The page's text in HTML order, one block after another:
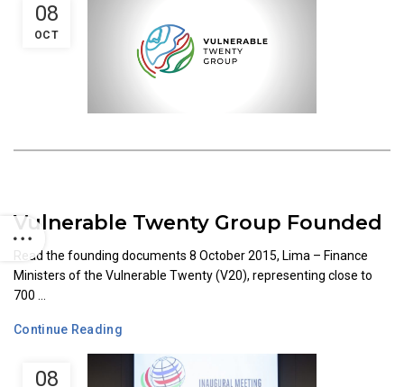
08
OCT
08
Vulnerable Twenty Group Founded
Read the founding documents 8 October 2015, Lima – Finance
Ministers of the Vulnerable Twenty (V20), representing close to
700 ...
Continue Reading